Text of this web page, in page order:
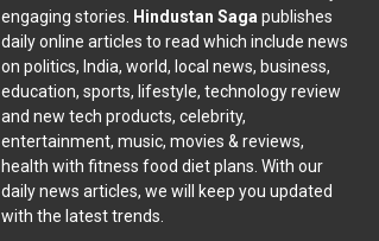
engaging stories. Hindustan Saga publishes
daily online articles to read which include news
on politics, India, world, local news, business,
education, sports, lifestyle, technology review
and new tech products, celebrity,
entertainment, music, movies & reviews,
health with fitness food diet plans. With our
daily news articles, we will keep you updated
with the latest trends.